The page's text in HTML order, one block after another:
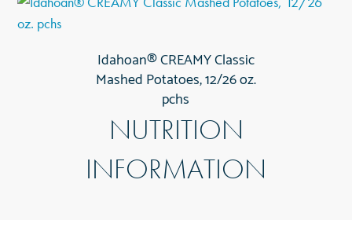
Idahoan® CREAMY Classic
Mashed Potatoes, 12/26 oz.
pchs
NUTRITION
INFORMATION